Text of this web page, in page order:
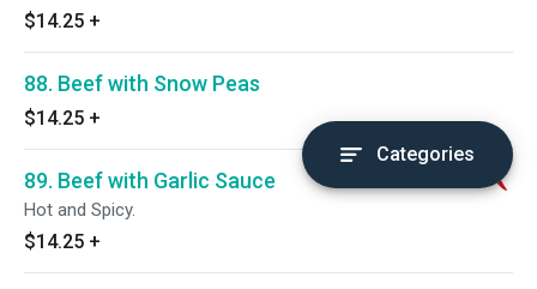
$14.25 +
88. Beef with Snow Peas
$14.25 +
89. Beef with Garlic Sauce
Hot and Spicy.
$14.25 +
Categories